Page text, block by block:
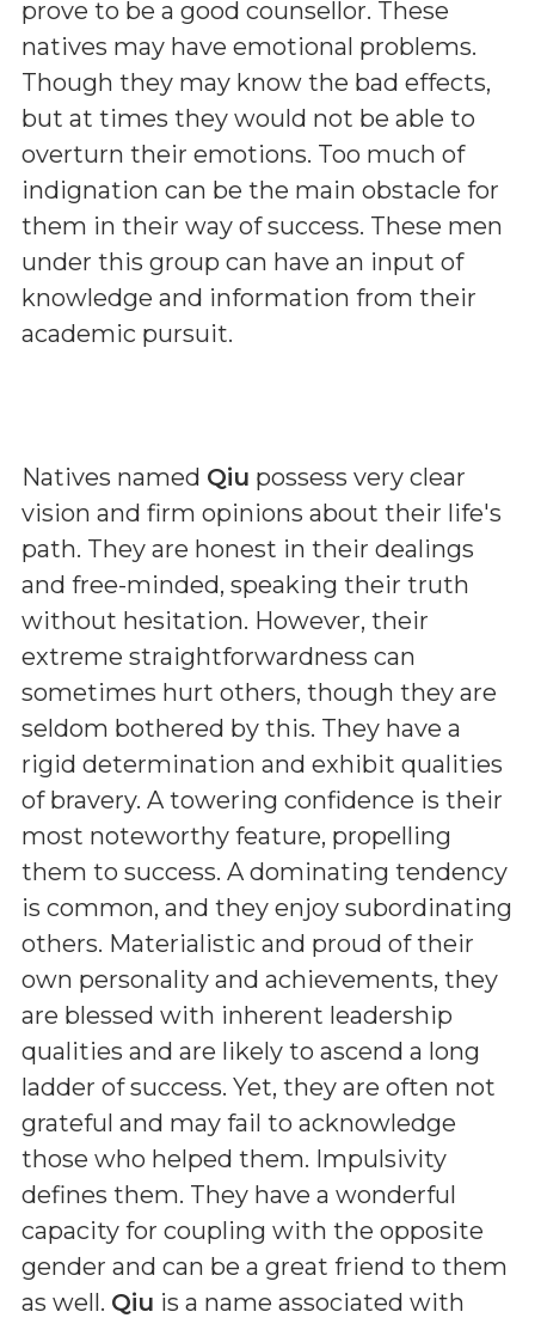
prove to be a good counsellor. These
natives may have emotional problems.
Though they may know the bad effects,
but at times they would not be able to
overturn their emotions. Too much of
indignation can be the main obstacle for
them in their way of success. These men
under this group can have an input of
knowledge and information from their
academic pursuit.
Natives named Qiu possess very clear
vision and firm opinions about their life's
path. They are honest in their dealings
and free-minded, speaking their truth
without hesitation. However, their
extreme straightforwardness can
sometimes hurt others, though they are
seldom bothered by this. They have a
rigid determination and exhibit qualities
of bravery. A towering confidence is their
most noteworthy feature, propelling
them to success. A dominating tendency
is common, and they enjoy subordinating
others. Materialistic and proud of their
own personality and achievements, they
are blessed with inherent leadership
qualities and are likely to ascend a long
ladder of success. Yet, they are often not
grateful and may fail to acknowledge
those who helped them. Impulsivity
defines them. They have a wonderful
capacity for coupling with the opposite
gender and can be a great friend to them
as well. Qiu is a name associated with